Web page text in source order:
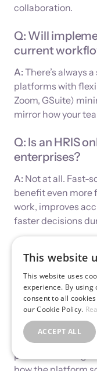
collaboration.
Q: Will
current
A: There’s always
platforms with
Zoom, GSuite)
mirror how your
Q: Is an HRIS
enterprises?
A: Not at all. Fast-
benefit even more
work, improves
faster decisions
Q: What’s the
HCM, and
HRIS focuses
management.
includes talent
HRMS (Human
often used
providers
This website
This website uses
experience. By using
consent to all
our Cookie Policy.
ACCEPT ALL